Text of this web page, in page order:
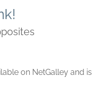
on NetGalley and is